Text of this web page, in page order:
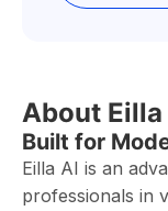
About Eilla
Built for
Eilla AI is an
professionals in